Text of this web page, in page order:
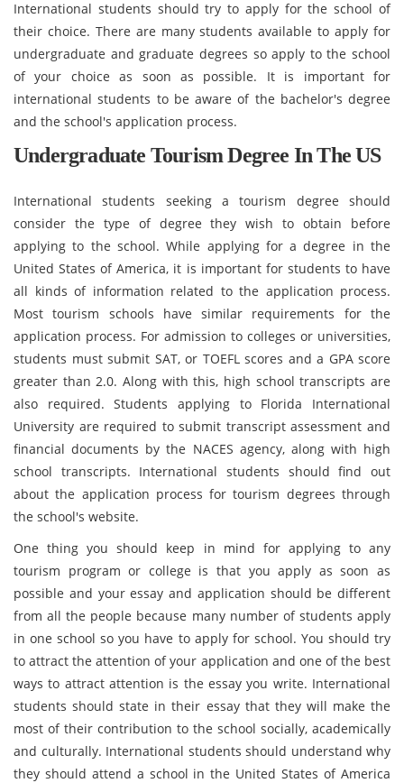
International students should try to apply for the school of
their choice. There are many students available to apply for
undergraduate and graduate degrees so apply to the school
of your choice as soon as possible. It is important for
international students to be aware of the bachelor's degree
and the school's application process.
Undergraduate Tourism Degree In The US
International students seeking a tourism degree should
consider the type of degree they wish to obtain before
applying to the school. While applying for a degree in the
United States of America, it is important for students to have
all kinds of information related to the application process.
Most tourism schools have similar requirements for the
application process. For admission to colleges or universities,
students must submit SAT, or TOEFL scores and a GPA score
greater than 2.0. Along with this, high school transcripts are
also required. Students applying to Florida International
University are required to submit transcript assessment and
financial documents by the NACES agency, along with high
school transcripts. International students should find out
about the application process for tourism degrees through
the school's website.
One thing you should keep in mind for applying to any
tourism program or college is that you apply as soon as
possible and your essay and application should be different
from all the people because many number of students apply
in one school so you have to apply for school. You should try
to attract the attention of your application and one of the best
ways to attract attention is the essay you write. International
students should state in their essay that they will make the
most of their contribution to the school socially, academically
and culturally. International students should understand why
they should attend a school in the United States of America